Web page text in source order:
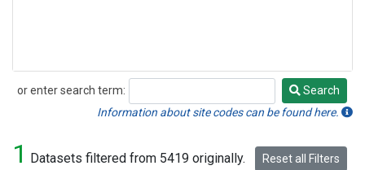
or enter search term:
Search
Search
Information about site codes can be found here.
1 Datasets filtered from 5419 originally. Reset all Filters